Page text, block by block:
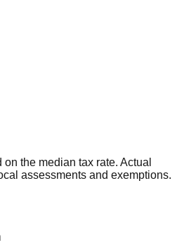
on the median tax rate. Actual
assessments and exemptions.